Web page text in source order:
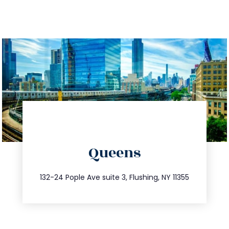
Queens
132-24 Pople Ave suite 3, Flushing, NY 11355
347.809.5539
info@trustsandestate.com